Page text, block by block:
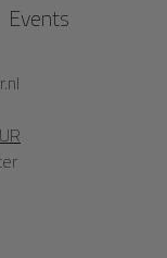
Events